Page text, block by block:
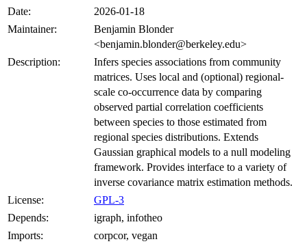
Date:
2026-01-18
Maintainer:
Benjamin Blonder
<benjamin.blonder@berkeley.edu>
Description:
Infers species associations from community
matrices. Uses local and (optional) regional-
scale co-occurrence data by comparing
observed partial correlation coefficients
between species to those estimated from
regional species distributions. Extends
Gaussian graphical models to a null modeling
framework. Provides interface to a variety of
inverse covariance matrix estimation methods.
License:
GPL-3
Depends:
igraph, infotheo
Imports:
corpcor, vegan